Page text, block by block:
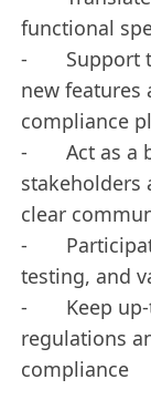
functional
- Support
new features
compliance
- Act as a
stakeholders
clear
- Participate
testing, and
- Keep up-
regulations
compliance